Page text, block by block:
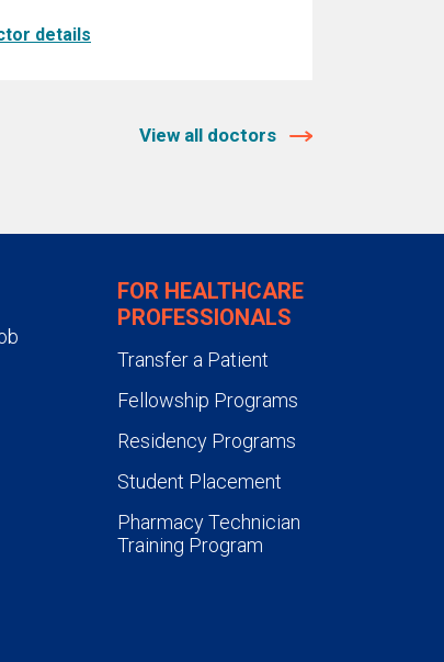
details
View all doctors
FOR HEALTHCARE
PROFESSIONALS
Transfer a Patient
Fellowship Programs
Residency Programs
Student Placement
Pharmacy Technician
Training Program